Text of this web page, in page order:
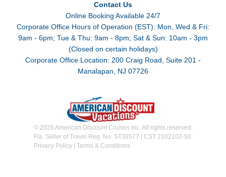
Contact Us
Online Booking Available 24/7
Corporate Office Hours of Operation (EST): Mon, Wed & Fri:
9am - 6pm; Tue & Thu: 9am - 8pm; Sat & Sun: 10am - 3pm
(Closed on certain holidays)
Corporate Office Location: 200 Craig Road, Suite 201 -
Manalapan, NJ 07726
© 2026 American Discount Cruises Inc. All rights reserved.
Fla. Seller of Travel Reg. No. ST38577 | CST 2102102-50
Privacy Policy| Terms & Conditions